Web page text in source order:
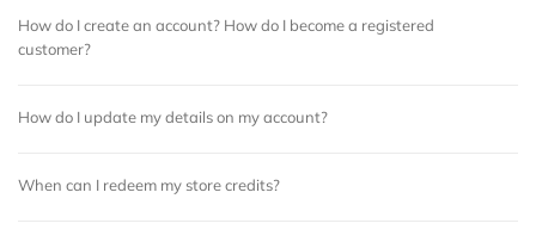
How do I create an account? How do I become a registered
customer?
How do I update my details on my account?
When can I redeem my store credits?